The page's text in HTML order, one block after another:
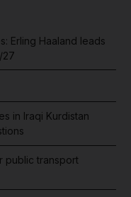
Erling Haaland leads
27
in Iraqi Kurdistan
public transport